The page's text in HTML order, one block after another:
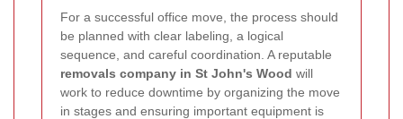
For a successful office move, the process should
be planned with clear labeling, a logical
sequence, and careful coordination. A reputable
removals company in St John's Wood will
work to reduce downtime by organizing the move
in stages and ensuring important equipment is